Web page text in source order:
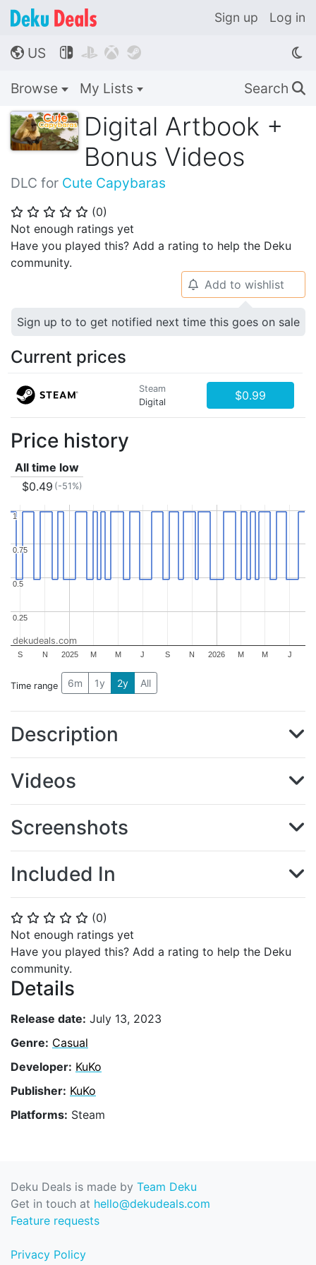
Sign up Log in
🌎 US    
Browse My Lists Search 🔍
Digital Artbook +
Bonus Videos
DLC for Cute Capybaras
⭐ ⭐ ⭐ ⭐ ⭐ (0)
Not enough ratings yet
Have you played this? Add a rating to help the Deku
community.
⭐ ⭐ ⭐ ⭐ ⭐ (0)
Not enough ratings yet
Have you played this? Add a rating to help the Deku
community.
Details
Release date: July 13, 2023
Genre: Casual
Developer: KuKo
Publisher: KuKo
Platforms: Steam
🔔 Add to wishlist
Sign up to to get notified next time this goes on sale
Current prices
Steam
Digital
$0.99
Price history
All time low
$0.49 (-51%)
2025 2026
S N M M J S N M M J
0.25
0.25
0.5
0.5
0.75
0.75
1
1
dekudeals.com
Time range 6m 1y 2y All
Description
Videos
Screenshots
Included In
Deku Deals is made by Team Deku
Get in touch at hello@dekudeals.com
Feature requests
Privacy Policy